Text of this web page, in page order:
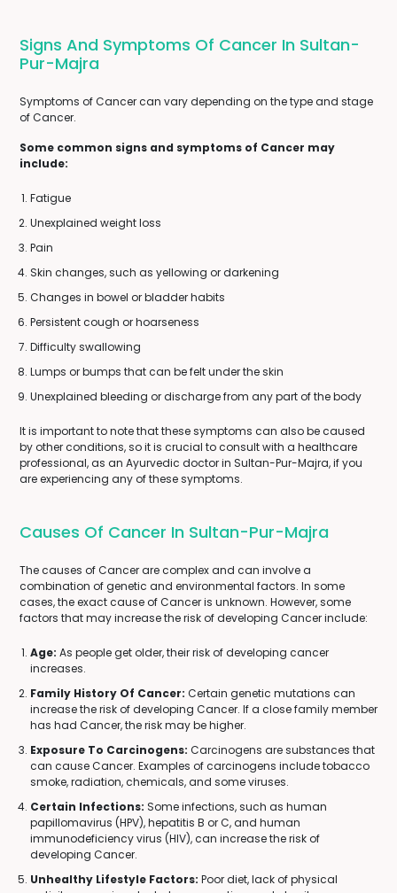
Signs And Symptoms Of Cancer In Sultan-
Pur-Majra
Symptoms of Cancer can vary depending on the type and stage
of Cancer.
Some common signs and symptoms of Cancer may
include:
Fatigue
Unexplained weight loss
Pain
Skin changes, such as yellowing or darkening
Changes in bowel or bladder habits
Persistent cough or hoarseness
Difficulty swallowing
Lumps or bumps that can be felt under the skin
Unexplained bleeding or discharge from any part of the body
It is important to note that these symptoms can also be caused
by other conditions, so it is crucial to consult with a healthcare
professional, as an Ayurvedic doctor in Sultan-Pur-Majra, if you
are experiencing any of these symptoms.
Causes Of Cancer In Sultan-Pur-Majra
The causes of Cancer are complex and can involve a
combination of genetic and environmental factors. In some
cases, the exact cause of Cancer is unknown. However, some
factors that may increase the risk of developing Cancer include:
Age: As people get older, their risk of developing cancer
increases.
Family History Of Cancer: Certain genetic mutations can
increase the risk of developing Cancer. If a close family member
has had Cancer, the risk may be higher.
Exposure To Carcinogens: Carcinogens are substances that
can cause Cancer. Examples of carcinogens include tobacco
smoke, radiation, chemicals, and some viruses.
Certain Infections: Some infections, such as human
papillomavirus (HPV), hepatitis B or C, and human
immunodeficiency virus (HIV), can increase the risk of
developing Cancer.
Unhealthy Lifestyle Factors: Poor diet, lack of physical